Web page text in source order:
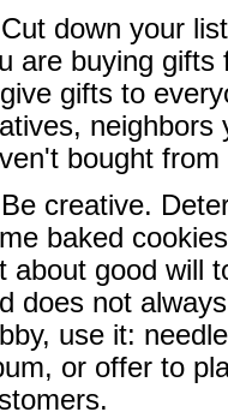
down your
are buying gifts
gifts to
neighbors
bought
creative.
baked
about good will
does not
use it:
or offer to